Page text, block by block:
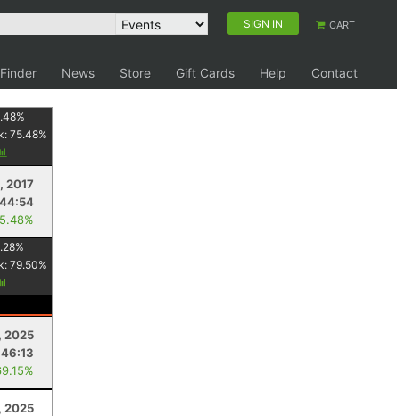
SIGN IN CART
News Store Gift Cards Help
Contact
%
75.48%
2017
%
79.50%
2025
2025